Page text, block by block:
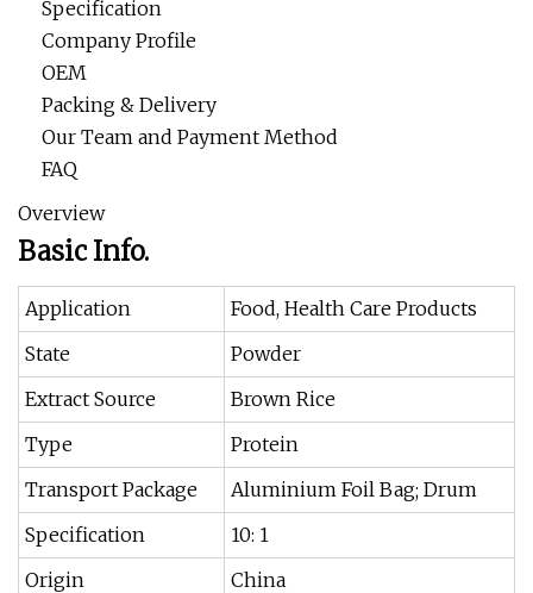
Specification
Company Profile
OEM
Packing & Delivery
Our Team and Payment Method
FAQ
Overview
Basic Info.
Application
Food, Health Care Products
State
Powder
Extract Source
Brown Rice
Type
Protein
Transport Package
Aluminium Foil Bag; Drum
Specification
10: 1
Origin
China